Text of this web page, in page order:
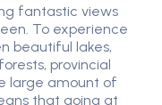
fantastic views
To experience
beautiful lakes,
provincial
large amount of
that going at